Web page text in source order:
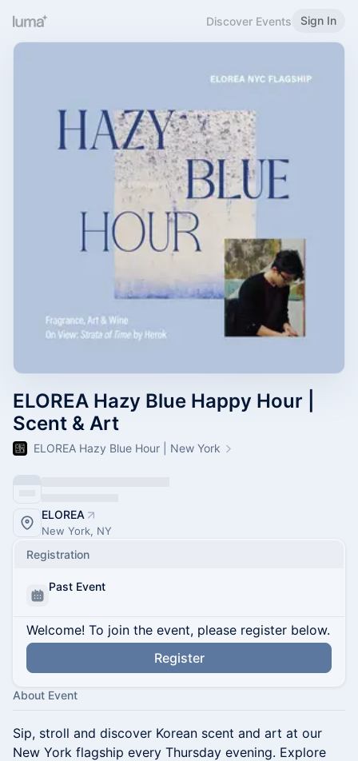
Discover Events Sign In
ELOREA Hazy Blue Happy Hour |
Scent & Art
ELOREA Hazy Blue Hour | New York
ELOREA
New York, NY
Registration
Past Event
Welcome! To join the event, please register below.
Register
About Event
Sip, stroll and discover Korean scent and art at our
New York flagship every Thursday evening. Explore